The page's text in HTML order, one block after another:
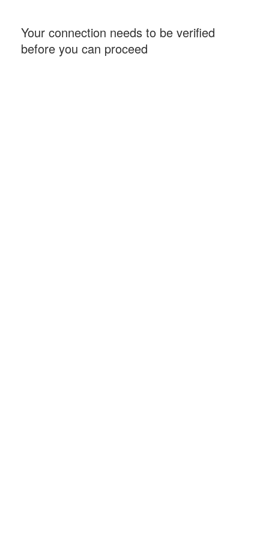
Your connection needs to be verified
before you can proceed